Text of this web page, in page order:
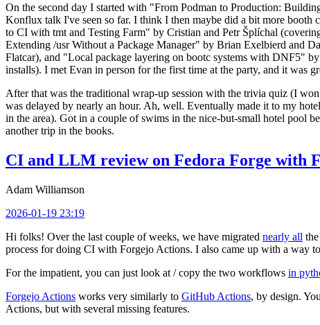
On the second day I started with "From Podman to Production:
Konflux talk I've seen so far. I think I then maybe did a bit more booth
to CI with tmt and Testing Farm" by Cristian and Petr Šplíchal
Extending /usr Without a Package Manager" by Brian Exelbierd and
Flatcar), and "Local package layering on bootc systems with DNF5"
installs). I met Evan in person for the first time at the party, and it was
After that was the traditional wrap-up session with the trivia quiz (I
was delayed by nearly an hour. Ah, well. Eventually made it to my
in the area). Got in a couple of swims in the nice-but-small hotel pool
another trip in the books.
CI and LLM review on Fedora Forge with
Adam Williamson
2026-01-19 23:19
Hi folks! Over the last couple of weeks, we have migrated nearly all
process for doing CI with Forgejo Actions. I also came up with a way
For the impatient, you can just look at / copy the two workflows in
Forgejo Actions works very similarly to GitHub Actions, by design.
Actions, but with several missing features.